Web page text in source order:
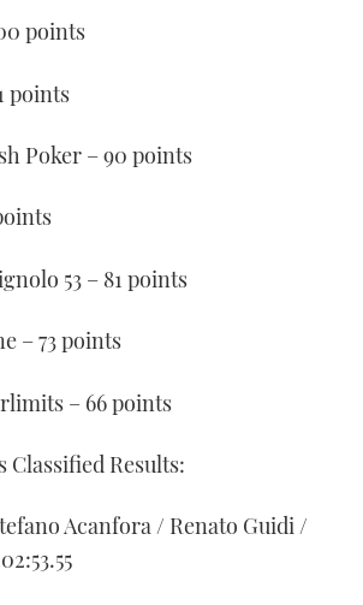
points
points
Poker – 90 points
53 – 81 points
– 73 points
– 66 points
Classified Results:
Acanfora / Renato Guidi /